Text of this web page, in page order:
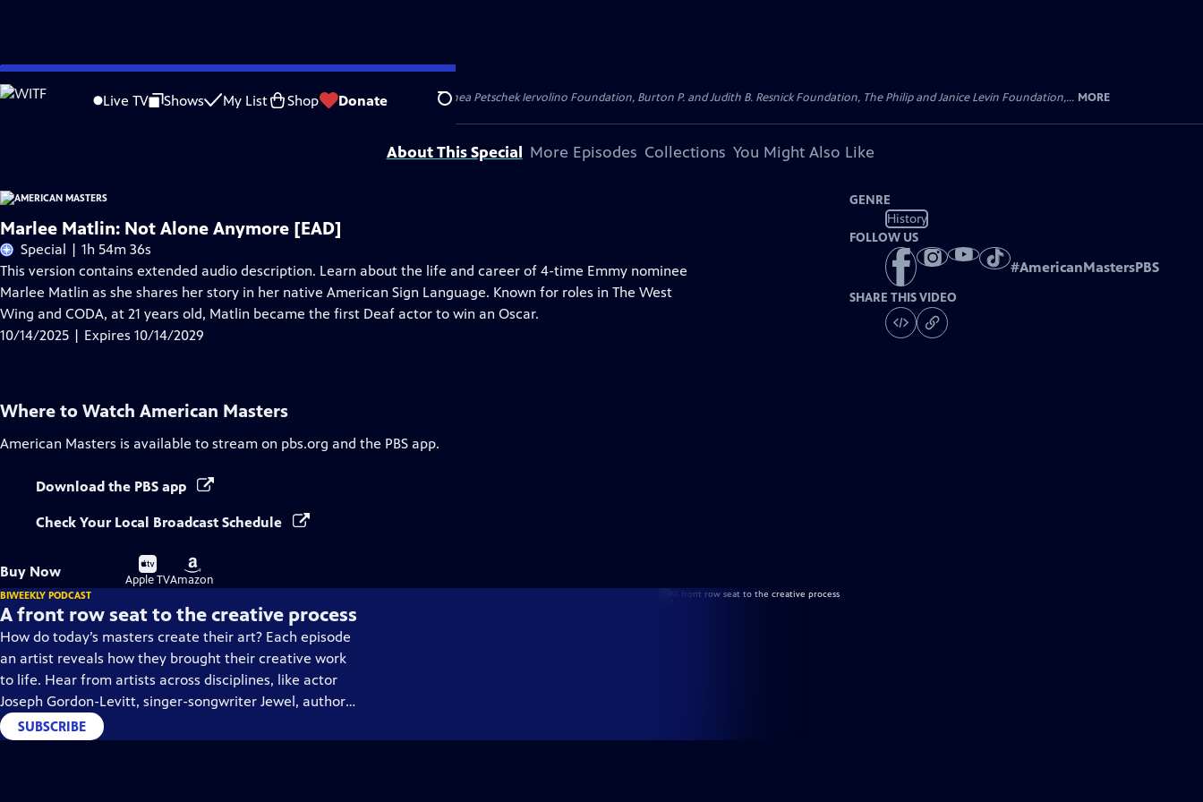
Skip
to
Live TV Shows My List Shop Donate Search
Problems playing video? Report a Problem |Closed Captioning Feedback
Support for American Masters is provided by AARP, The Rosalind P. Walter Foundation, Thea Petschek Iervolino Foundation, Burton P. and Judith B. Resnick Foundation, The Philip and Janice Levin Foundation,... MORE
About This Special More Episodes Collections You Might Also Like
Marlee Matlin: Not Alone Anymore [EAD]
Special | 1h 54m 36s
This version contains extended audio description. Learn about the life and career of 4-time Emmy nominee
Marlee Matlin as she shares her story in her native American Sign Language. Known for roles in The West
Wing and CODA, at 21 years old, Matlin became the first Deaf actor to win an Oscar.
10/14/2025 | Expires 10/14/2029
GENRE
History
FOLLOW US
#AmericanMastersPBS
SHARE THIS VIDEO
Where to Watch American Masters
American Masters is available to stream on pbs.org and the PBS app.
Download the PBS app
Check Your Local Broadcast Schedule
Buy Now
Buy
on
Apple TV
Buy
on
Amazon
BIWEEKLY PODCAST
A front row seat to the creative process
How do today’s masters create their art? Each episode
an artist reveals how they brought their creative work
to life. Hear from artists across disciplines, like actor
Joseph Gordon-Levitt, singer-songwriter Jewel, author
Min Jin Lee, and more on our podcast "American
Masters: Creative Spark."
SUBSCRIBE